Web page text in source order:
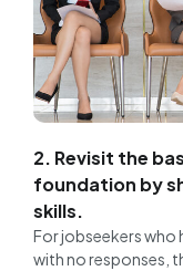
2. Revisit the
foundation by
skills.
For jobseekers who
with no responses,